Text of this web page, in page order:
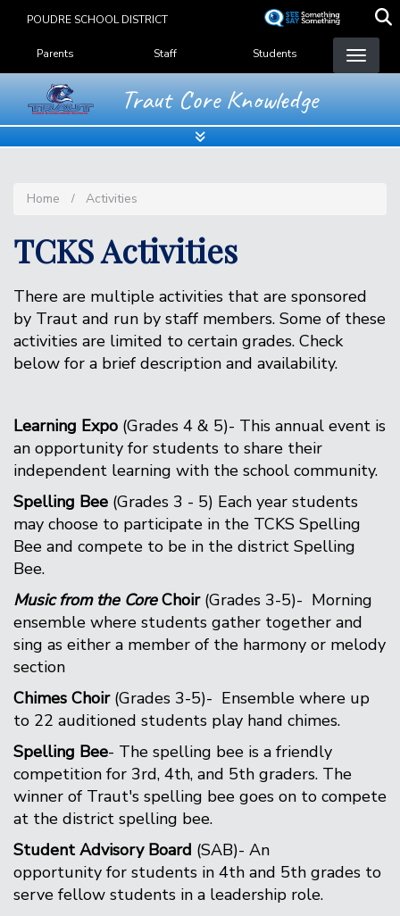
content
POUDRE SCHOOL DISTRICT
Landing Page Menu
Parents Staff Students
Traut Core Knowledge
Home Activities
TCKS Activities
There are multiple activities that are sponsored
by Traut and run by staff members. Some of these
activities are limited to certain grades. Check
below for a brief description and availability.
Learning Expo (Grades 4 & 5)- This annual event is
an opportunity for students to share their
independent learning with the school community.
Spelling Bee (Grades 3 - 5) Each year students
may choose to participate in the TCKS Spelling
Bee and compete to be in the district Spelling
Bee.
Music from the CoreChoir(Grades 3-5)- Morning
ensemble where students gather together and
sing as either a member of the harmony or melody
section
Chimes Choir (Grades 3-5)- Ensemble where up
to 22 auditioned students play hand chimes.
Spelling Bee- The spelling bee is a friendly
competition for 3rd, 4th, and 5th graders. The
winner of Traut's spelling bee goes on to compete
at the district spelling bee.
Student Advisory Board (SAB)- An
opportunity for students in 4th and 5th grades to
serve fellow students in a leadership role.